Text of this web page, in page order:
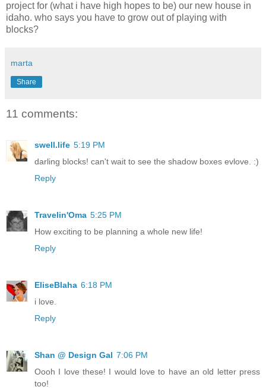
project for (what i have high hopes to be) our new house in
idaho. who says you have to grow out of playing with
blocks?
marta
Share
11 comments:
swell.life 5:19 PM
darling blocks! can't wait to see the shadow boxes evlove. :)
Reply
Travelin'Oma 5:25 PM
How exciting to be planning a whole new life!
Reply
EliseBlaha 6:18 PM
i love.
Reply
Shan @ Design Gal 7:06 PM
Oooh I love these! I would love to have an old letter press
too!